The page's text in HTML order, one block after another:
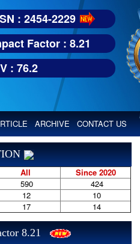
international bodies like :
: 2454-2229
Factor : 8.21
: 76.2
ARCHIVE CONTACT US
All
Since 2020
590
424
12
10
17 14
8.21